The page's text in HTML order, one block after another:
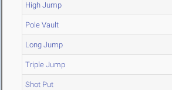
High Jump
Pole Vault
Long Jump
Triple Jump
Shot Put